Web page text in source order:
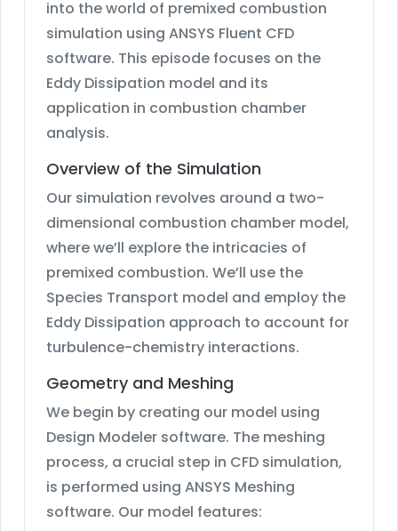
into the world of premixed combustion
simulation using ANSYS Fluent CFD
software. This episode focuses on the
Eddy Dissipation model and its
application in combustion chamber
analysis.
Overview of the Simulation
Our simulation revolves around a two-
dimensional combustion chamber model,
where we’ll explore the intricacies of
premixed combustion. We’ll use the
Species Transport model and employ the
Eddy Dissipation approach to account for
turbulence-chemistry interactions.
Geometry and Meshing
We begin by creating our model using
Design Modeler software. The meshing
process, a crucial step in CFD simulation,
is performed using ANSYS Meshing
software. Our model features: